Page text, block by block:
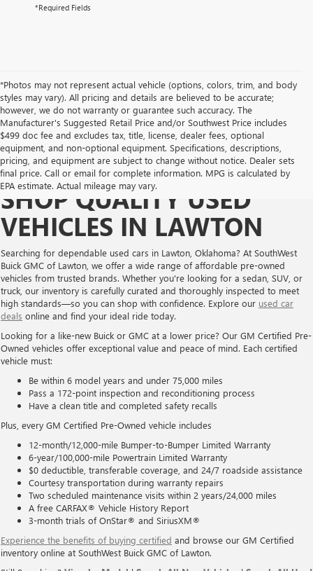
*Required Fields
*Photos may not represent actual vehicle (options, colors, trim, and body
styles may vary). All pricing and details are believed to be accurate;
however, we do not warranty or guarantee such accuracy. The
Manufacturer's Suggested Retail Price and/or Southwest Price includes
$499 doc fee and excludes tax, title, license, dealer fees, optional
equipment, and non-optional equipment. Specifications, descriptions,
pricing, and equipment are subject to change without notice. Dealer sets
final price. Call or email for complete information. MPG is calculated by
EPA estimate. Actual mileage may vary.
SHOP QUALITY USED
VEHICLES IN LAWTON
Searching for dependable used cars in Lawton, Oklahoma? At SouthWest
Buick GMC of Lawton, we offer a wide range of affordable pre-owned
vehicles from trusted brands. Whether you're looking for a sedan, SUV, or
truck, our inventory is carefully curated and thoroughly inspected to meet
high standards—so you can shop with confidence. Explore our used car
deals online and find your ideal ride today.
Looking for a like-new Buick or GMC at a lower price? Our GM Certified Pre-
Owned vehicles offer exceptional value and peace of mind. Each certified
vehicle must:
Be within 6 model years and under 75,000 miles
Pass a 172-point inspection and reconditioning process
Have a clean title and completed safety recalls
Plus, every GM Certified Pre-Owned vehicle includes
12-month/12,000-mile Bumper-to-Bumper Limited Warranty
6-year/100,000-mile Powertrain Limited Warranty
$0 deductible, transferable coverage, and 24/7 roadside assistance
Courtesy transportation during warranty repairs
Two scheduled maintenance visits within 2 years/24,000 miles
A free CARFAX® Vehicle History Report
3-month trials of OnStar® and SiriusXM®
Experience the benefits of buying certified and browse our GM Certified
inventory online at SouthWest Buick GMC of Lawton.